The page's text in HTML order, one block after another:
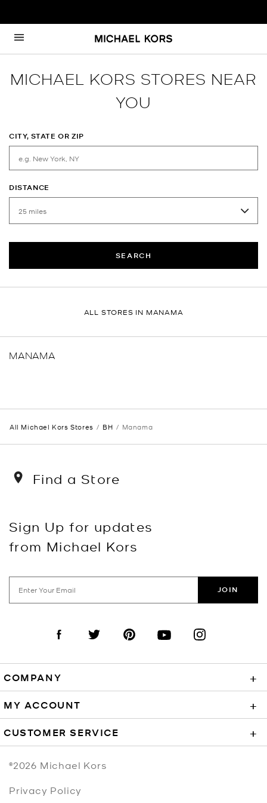
Skip to content
Return to Nav
MICHAEL KORS STORES NEAR
YOU
CITY, STATE OR ZIP
DISTANCE
SEARCH
ALL STORES IN MANAMA
MANAMA
All Michael Kors Stores BH Manama
Find a Store
Sign Up for updates
from Michael Kors
JOIN
Visit us on Facebook
Visit us on TwitterVisit us on PinterestVisit us on YouTube
Visit us on
COMPANY +
MY ACCOUNT +
CUSTOMER SERVICE +
©2026 Michael Kors
Privacy Policy